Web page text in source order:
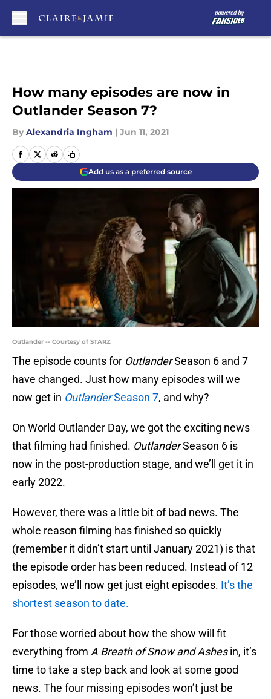
How many episodes are now in
Outlander Season 7?
By Alexandria Ingham | Jun 11, 2021
Add us as a preferred source
Outlander -- Courtesy of STARZ
The episode counts for OutlanderSeason 6 and 7
have changed. Just how many episodes will we
now get in OutlanderSeason 7, and why?
On World Outlander Day, we got the exciting news
that filming had finished. OutlanderSeason 6 is
now in the post-production stage, and we’ll get it in
early 2022.
However, there was a little bit of bad news. The
whole reason filming has finished so quickly
(remember it didn’t start until January 2021) is that
the episode order has been reduced. Instead of 12
episodes, we’ll now get just eight episodes. It’s the
shortest season to date.
For those worried about how the show will fit
everything from A Breath of Snow and Ashesin, it’s
time to take a step back and look at some good
news. The four missing episodes won’t just be